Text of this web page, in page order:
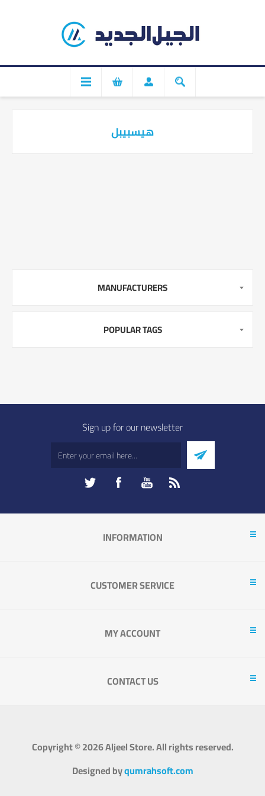
هيسبيبل
MANUFACTURERS
POPULAR TAGS
Sign up for our newsletter
INFORMATION
CUSTOMER SERVICE
MY ACCOUNT
CONTACT US
Copyright © 2026 Aljeel Store. All rights reserved.
Designed byqumrahsoft.com